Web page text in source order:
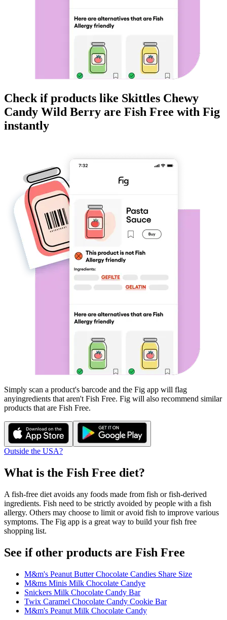
Check if products like Skittles Chewy
Candy Wild Berry are Fish Free with Fig
instantly
Simply scan a product's barcode and the Fig app will flag
anyingredients that aren't Fish Free. Fig will also recommend similar
products that are Fish Free.
Outside the USA?
What is the Fish Free diet?
A fish-free diet avoids any foods made from fish or fish-derived
ingredients. Fish need to be strictly avoided by people with a fish
allergy. Others may choose to limit or avoid fish to improve various
symptoms. The Fig app is a great way to build your fish free
shopping list.
See if other products are Fish Free
M&m's Peanut Butter Chocolate Candies Share Size
M&ms Minis Milk Chocolate Candye
Snickers Milk Chocolate Candy Bar
Twix Caramel Chocolate Candy Cookie Bar
M&m's Peanut Milk Chocolate Candy